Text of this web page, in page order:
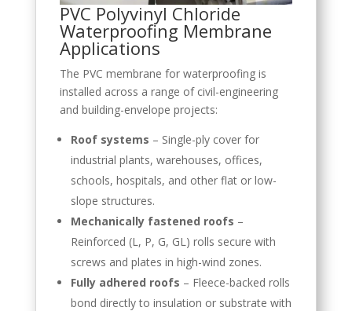
PVC Polyvinyl Chloride
Waterproofing Membrane
Applications
The PVC membrane for waterproofing is
installed across a range of civil-engineering
and building-envelope projects:
Roof systems – Single-ply cover for
industrial plants, warehouses, offices,
schools, hospitals, and other flat or low-
slope structures.
Mechanically fastened roofs –
Reinforced (L, P, G, GL) rolls secure with
screws and plates in high-wind zones.
Fully adhered roofs – Fleece-backed rolls
bond directly to insulation or substrate with